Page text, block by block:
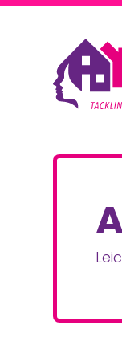
Skip to content
Leicester